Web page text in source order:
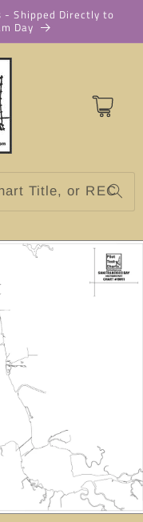
- Shipped Directly to
Day
Cart
Title, or REC